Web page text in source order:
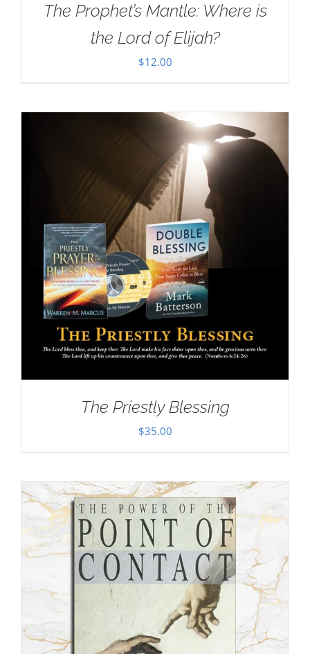
The Prophet’s Mantle: Where is
the Lord of Elijah?
$12.00
The Priestly Blessing
$35.00